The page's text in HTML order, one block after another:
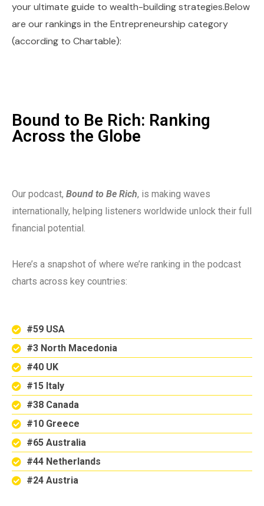
your ultimate guide to wealth-building strategies.Below
are our rankings in the Entrepreneurship category
(according to Chartable):
Bound to Be Rich: Ranking
Across the Globe
Our podcast, Bound to Be Rich, is making waves
internationally, helping listeners worldwide unlock their full
financial potential.
Here’s a snapshot of where we’re ranking in the podcast
charts across key countries:
#59 USA
#3 North Macedonia
#40 UK
#15 Italy
#38 Canada
#10 Greece
#65 Australia
#44 Netherlands
#24 Austria